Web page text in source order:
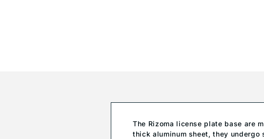
The Rizoma license plate base are
thick aluminum sheet, they